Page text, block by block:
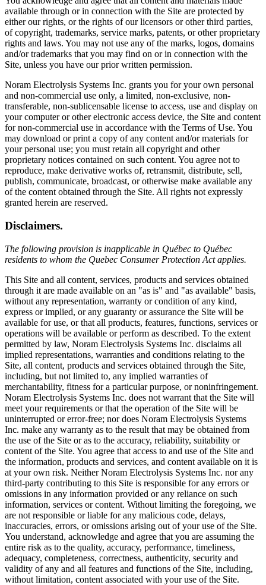
available through or in connection with the Site are protected by
either our rights, or the rights of our licensors or other third parties,
of copyright, trademarks, service marks, patents, or other proprietary
rights and laws. You may not use any of the marks, logos, domains
and/or trademarks that you may find on or in connection with the
Site, unless you have our prior written permission.
Noram Electrolysis Systems Inc. grants you for your own personal
and non-commercial use only, a limited, non-exclusive, non-
transferable, non-sublicensable license to access, use and display on
your computer or other electronic access device, the Site and content
for non-commercial use in accordance with the Terms of Use. You
may download or print a copy of any content and/or materials for
your personal use; you must retain all copyright and other
proprietary notices contained on such content. You agree not to
reproduce, make derivative works of, retransmit, distribute, sell,
publish, communicate, broadcast, or otherwise make available any
of the content obtained through the Site. All rights not expressly
granted herein are reserved.
Disclaimers.
The following provision is inapplicable in Québec to Québec
residents to whom the Quebec Consumer Protection Act applies.
This Site and all content, services, products and services obtained
through it are made available on an "as is" and "as available" basis,
without any representation, warranty or condition of any kind,
express or implied, or any guaranty or assurance the Site will be
available for use, or that all products, features, functions, services or
operations will be available or perform as described. To the extent
permitted by law, Noram Electrolysis Systems Inc. disclaims all
implied representations, warranties and conditions relating to the
Site, all content, products and services obtained through the Site,
including, but not limited to, any implied warranties of
merchantability, fitness for a particular purpose, or noninfringement.
Noram Electrolysis Systems Inc. does not warrant that the Site will
meet your requirements or that the operation of the Site will be
uninterrupted or error-free; nor does Noram Electrolysis Systems
Inc. make any warranty as to the result that may be obtained from
the use of the Site or as to the accuracy, reliability, suitability or
content of the Site. You agree that access to and use of the Site and
the information, products and services, and content available on it is
at your own risk. Neither Noram Electrolysis Systems Inc. nor any
third-party contributing to this Site is responsible for any errors or
omissions in any information provided or any reliance on such
information, services or content. Without limiting the foregoing, we
are not responsible or liable for any malicious code, delays,
inaccuracies, errors, or omissions arising out of your use of the Site.
You understand, acknowledge and agree that you are assuming the
entire risk as to the quality, accuracy, performance, timeliness,
adequacy, completeness, correctness, authenticity, security and
validity of any and all features and functions of the Site, including,
without limitation, content associated with your use of the Site.